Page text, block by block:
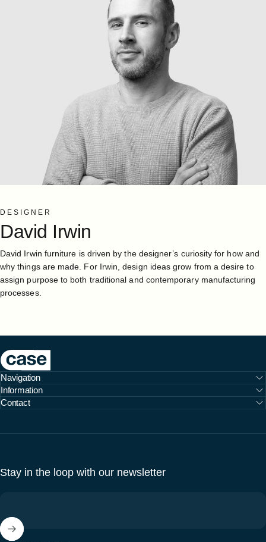
DESIGNER
David Irwin
David Irwin furniture is driven by the designer’s curiosity for how and
why things are made. For Irwin, design ideas grow from a desire to
assign purpose to both traditional and contemporary manufacturing
processes.
Case Furniture
Navigation
Information
Contact
Stay in the loop with our newsletter